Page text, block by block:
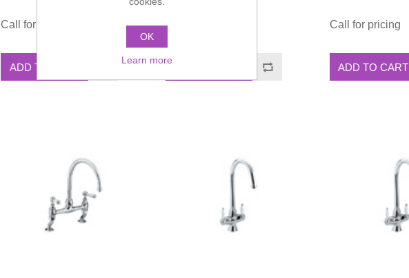
Call for pricing
ADD TO CART
Call for pricing Call for pricing
ADD TO CART
OK
Learn more